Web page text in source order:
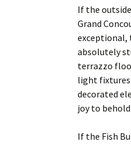
If the
Grand
exceptional,
absolutely
terrazzo
light
decorated
joy to behold.
If the Fish